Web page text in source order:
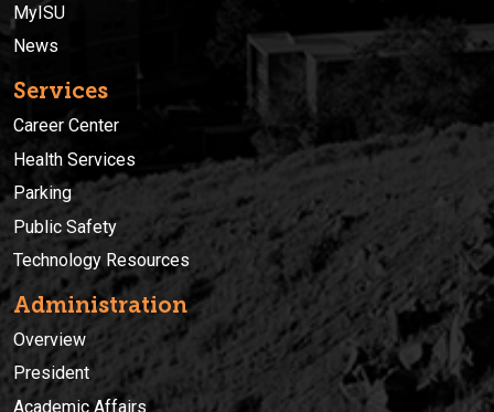
MyISU
News
Services
Career Center
Health Services
Parking
Public Safety
Technology Resources
Administration
Overview
President
Academic Affairs